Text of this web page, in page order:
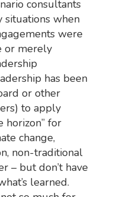
consultants
situations when
were
or merely
has been
or other
to apply
horizon” for
change,
non-traditional
– but don’t have
learned.